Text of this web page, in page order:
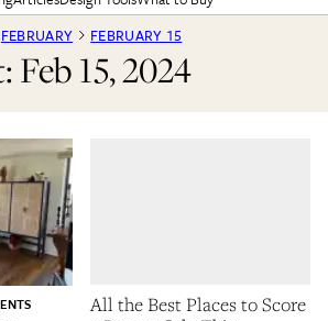
FEBRUARY FEBRUARY 15
Feb 15, 2024
All the Best Places to Score